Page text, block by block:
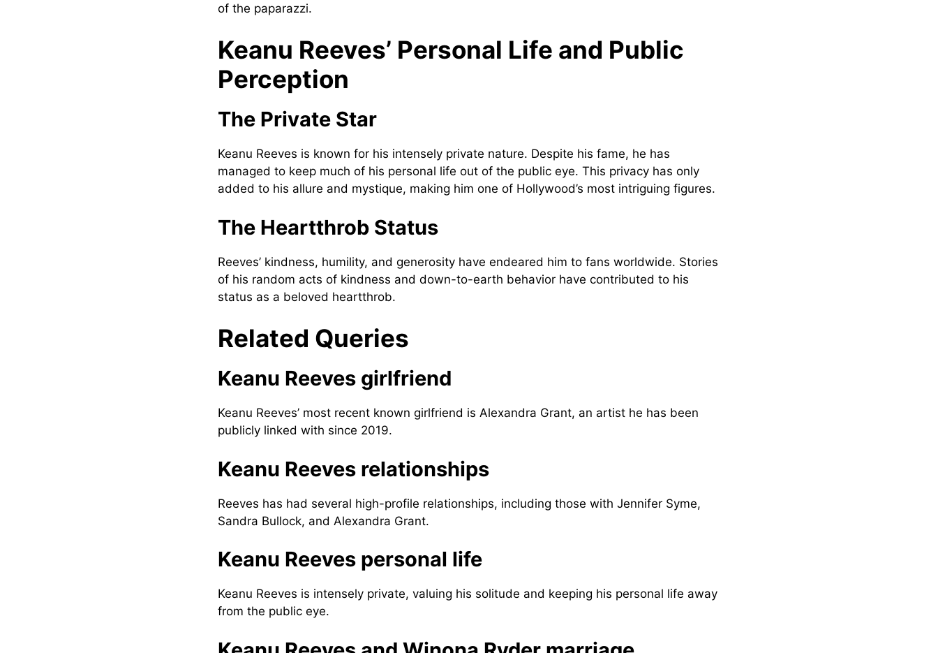
of the paparazzi.
Keanu Reeves’ Personal Life and Public
Perception
The Private Star
Keanu Reeves is known for his intensely private nature. Despite his fame, he has
managed to keep much of his personal life out of the public eye. This privacy has only
added to his allure and mystique, making him one of Hollywood’s most intriguing figures.
The Heartthrob Status
Reeves’ kindness, humility, and generosity have endeared him to fans worldwide. Stories
of his random acts of kindness and down-to-earth behavior have contributed to his
status as a beloved heartthrob.
Related Queries
Keanu Reeves girlfriend
Keanu Reeves’ most recent known girlfriend is Alexandra Grant, an artist he has been
publicly linked with since 2019.
Keanu Reeves relationships
Reeves has had several high-profile relationships, including those with Jennifer Syme,
Sandra Bullock, and Alexandra Grant.
Keanu Reeves personal life
Keanu Reeves is intensely private, valuing his solitude and keeping his personal life away
from the public eye.